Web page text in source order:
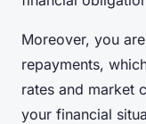
Moreover, you
repayments,
rates and market
your financial